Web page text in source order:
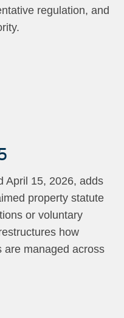
regulation, and
April 15, 2026, adds
property statute
or voluntary
how
are managed across